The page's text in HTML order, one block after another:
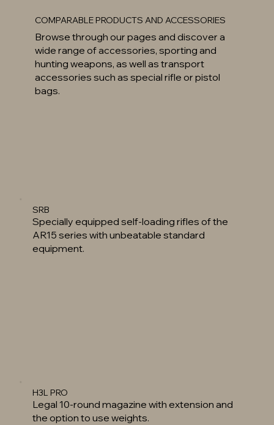
COMPARABLE PRODUCTS AND ACCESSORIES
Browse through our pages and discover a
wide range of accessories, sporting and
hunting weapons, as well as transport
accessories such as special rifle or pistol
bags.
SRB
Specially equipped self-loading rifles of the
AR15 series with unbeatable standard
equipment.
H3L PRO
Legal 10-round magazine with extension and
the option to use weights.